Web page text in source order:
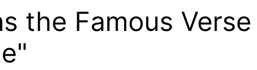
the Famous